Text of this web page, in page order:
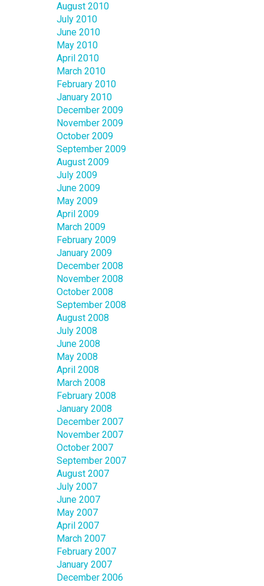
August 2010
July 2010
June 2010
May 2010
April 2010
March 2010
February 2010
January 2010
December 2009
November 2009
October 2009
September 2009
August 2009
July 2009
June 2009
May 2009
April 2009
March 2009
February 2009
January 2009
December 2008
November 2008
October 2008
September 2008
August 2008
July 2008
June 2008
May 2008
April 2008
March 2008
February 2008
January 2008
December 2007
November 2007
October 2007
September 2007
August 2007
July 2007
June 2007
May 2007
April 2007
March 2007
February 2007
January 2007
December 2006